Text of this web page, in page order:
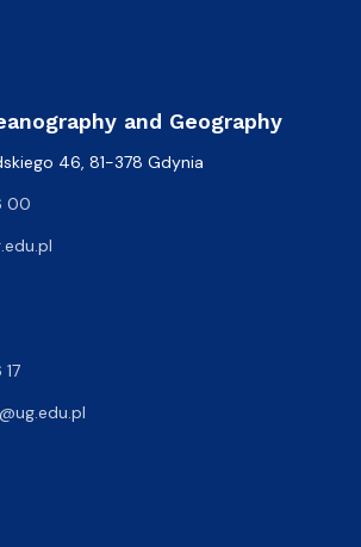
and Geography
46, 81-378 Gdynia
00